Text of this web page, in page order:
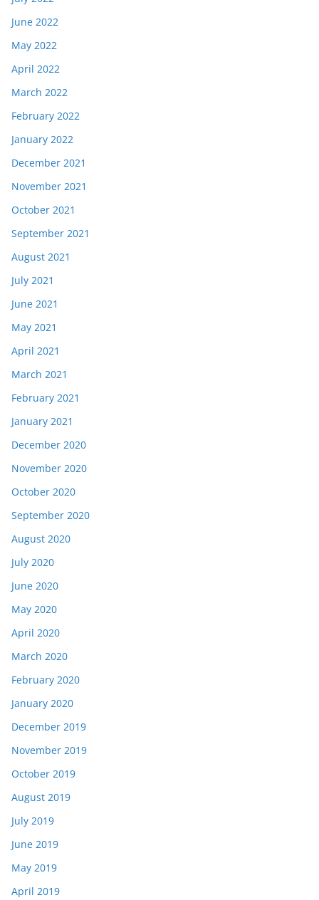
June 2022
May 2022
April 2022
March 2022
February 2022
January 2022
December 2021
November 2021
October 2021
September 2021
August 2021
July 2021
June 2021
May 2021
April 2021
March 2021
February 2021
January 2021
December 2020
November 2020
October 2020
September 2020
August 2020
July 2020
June 2020
May 2020
April 2020
March 2020
February 2020
January 2020
December 2019
November 2019
October 2019
August 2019
July 2019
June 2019
May 2019
April 2019